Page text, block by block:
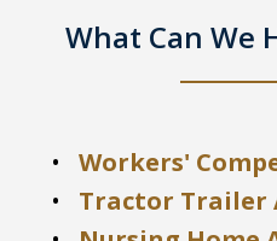
What Can We
Workers'
Tractor Trailer